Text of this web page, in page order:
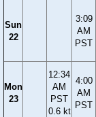
Sun
22
3:09
AM
PST
Mon
23
12:34
AM
PST
0.6 kt
4:00
AM
PST